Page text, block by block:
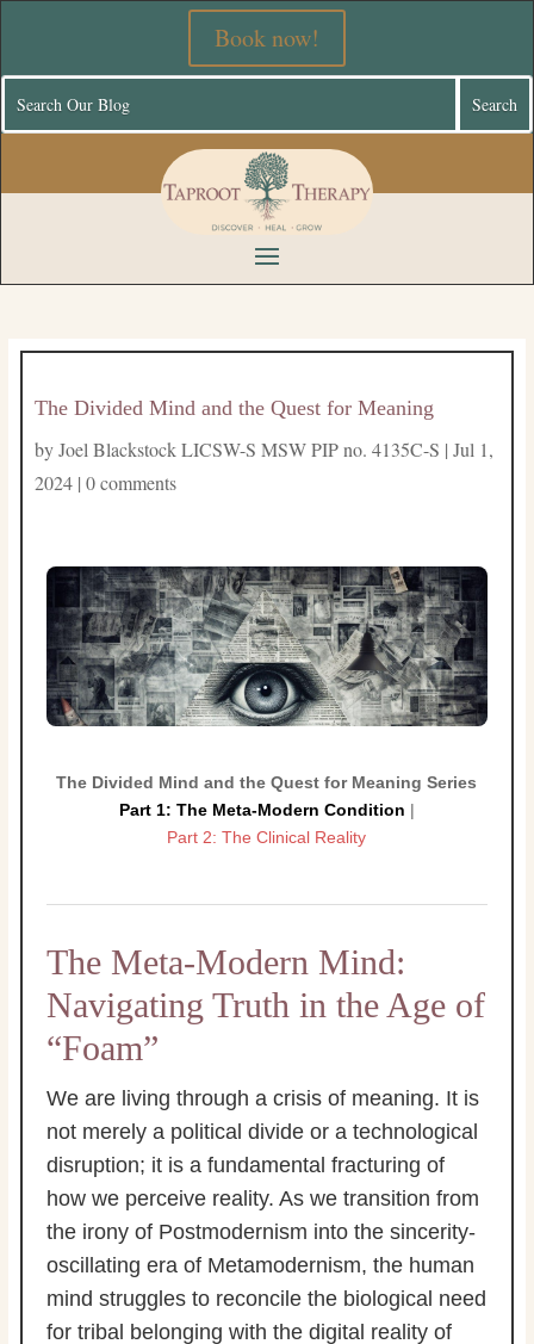
Book now!
The Divided Mind and the Quest for Meaning
byJoel Blackstock LICSW-S MSW PIP no. 4135C-S | Jul 1,
2024| 0 comments
The Divided Mind and the Quest for Meaning Series
Part 1: The Meta-Modern Condition |
Part 2: The Clinical Reality
The Meta-Modern Mind:
Navigating Truth in the Age of
“Foam”
We are living through a crisis of meaning. It is
not merely a political divide or a technological
disruption; it is a fundamental fracturing of
how we perceive reality. As we transition from
the irony of Postmodernism into the sincerity-
oscillating era of Metamodernism, the human
mind struggles to reconcile the biological need
for tribal belonging with the digital reality of